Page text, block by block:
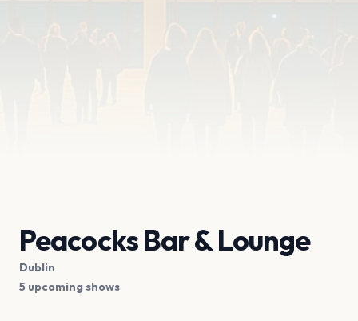
Peacocks Bar & Lounge
Dublin
5 upcoming shows